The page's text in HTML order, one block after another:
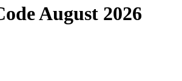
August 2026